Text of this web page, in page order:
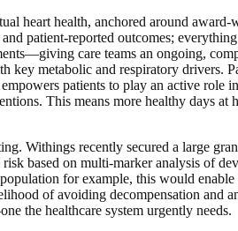
heart health, anchored around
patient-reported outcomes;
care teams an ongoing,
key metabolic and respiratory drivers.
patients to play an active role
This means more healthy days at
Withings recently secured a large
based on multi-marker analysis of
for example, this would
of avoiding decompensation and
the healthcare system urgently needs.